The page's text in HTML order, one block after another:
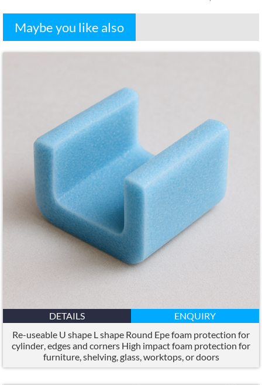
Maybe you like also
DETAILS
ENQUIRY
Re-useable U shape L shape Round Epe foam protection for
cylinder,edges and corners High impact foam protection for
furniture,shelving,glass,worktops,or doors